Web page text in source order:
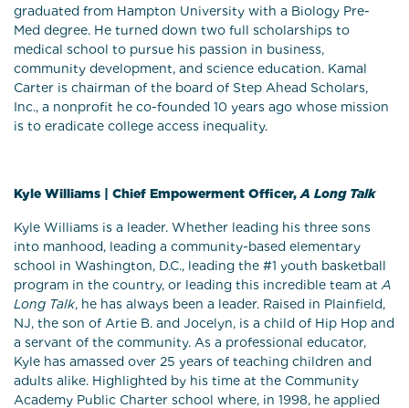
graduated from Hampton University with a Biology Pre-
Med degree. He turned down two full scholarships to
medical school to pursue his passion in business,
community development, and science education. Kamal
Carter is chairman of the board of Step Ahead Scholars,
Inc., a nonprofit he co-founded 10 years ago whose mission
is to eradicate college access inequality.
Kyle Williams | Chief Empowerment Officer,A Long Talk
Kyle Williams is a leader. Whether leading his three sons
into manhood, leading a community-based elementary
school in Washington, D.C., leading the #1 youth basketball
program in the country, or leading this incredible team at A
Long Talk, he has always been a leader. Raised in Plainfield,
NJ, the son of Artie B. and Jocelyn, is a child of Hip Hop and
a servant of the community. As a professional educator,
Kyle has amassed over 25 years of teaching children and
adults alike. Highlighted by his time at the Community
Academy Public Charter school where, in 1998, he applied